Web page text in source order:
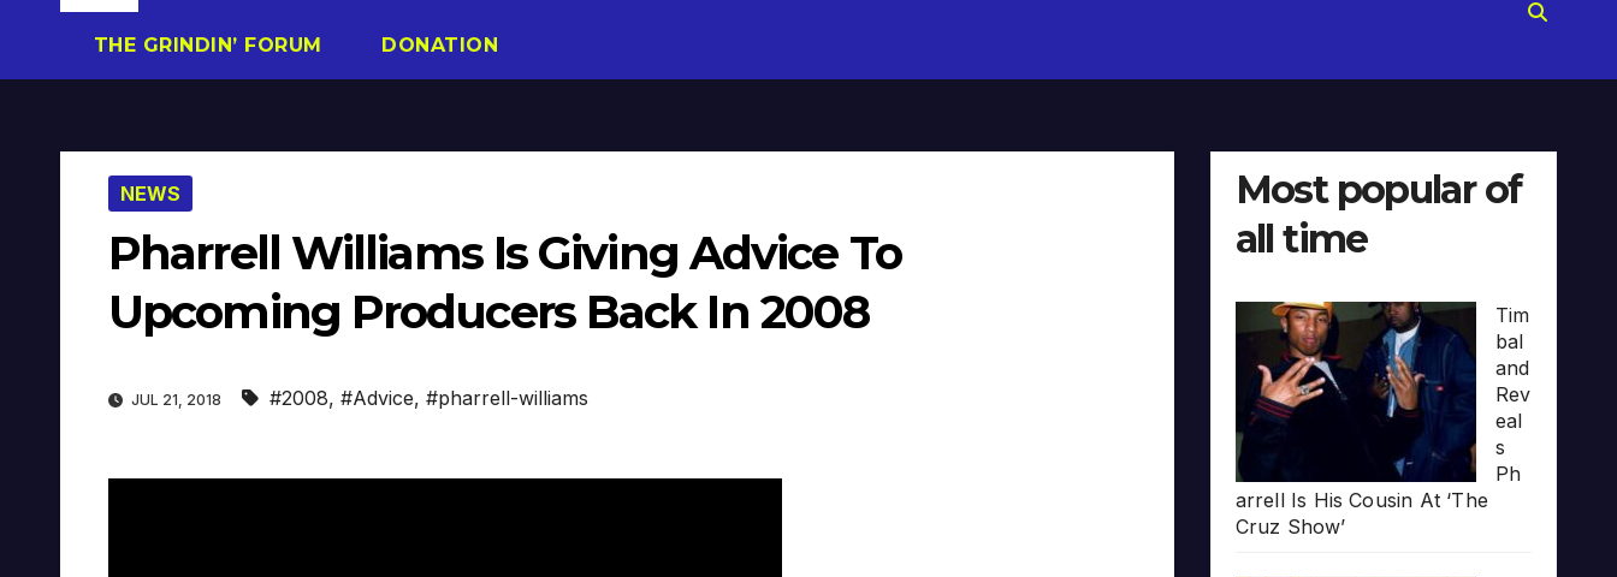
THE GRINDIN’ FORUM DONATION
NEWS
Pharrell Williams Is Giving Advice To
Upcoming Producers Back In 2008
JUL 21, 2018 #2008, #Advice, #pharrell-williams
Most popular of
all time
Tim
bal
and
Rev
eal
s
Ph
arrell Is His Cousin At ‘The
Cruz Show’